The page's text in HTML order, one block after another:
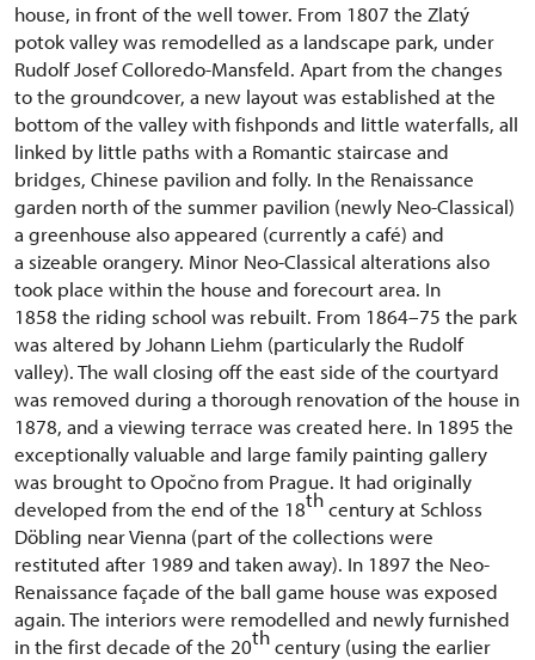
house, in front of the well tower. From 1807 the Zlatý
potok valley was remodelled as a landscape park, under
Rudolf Josef Colloredo-Mansfeld. Apart from the changes
to the groundcover, a new layout was established at the
bottom of the valley with fishponds and little waterfalls, all
linked by little paths with a Romantic staircase and
bridges, Chinese pavilion and folly. In the Renaissance
garden north of the summer pavilion (newly Neo-Classical)
a greenhouse also appeared (currently a café) and
a sizeable orangery. Minor Neo-Classical alterations also
took place within the house and forecourt area. In
1858 the riding school was rebuilt. From 1864–75 the park
was altered by Johann Liehm (particularly the Rudolf
valley). The wall closing off the east side of the courtyard
was removed during a thorough renovation of the house in
1878, and a viewing terrace was created here. In 1895 the
exceptionally valuable and large family painting gallery
was brought to Opočno from Prague. It had originally
developed from the end of the 18thcentury at Schloss
Döbling near Vienna (part of the collections were
restituted after 1989 and taken away). In 1897 the Neo-
Renaissance façade of the ball game house was exposed
again. The interiors were remodelled and newly furnished
in the first decade of the 20thcentury (using the earlier